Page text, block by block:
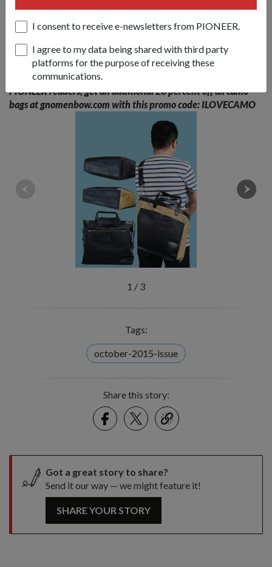
I consent to receive e-newsletters from PIONEER.
I agree to my data being shared with third party
platforms for the purpose of receiving these
communications.
dominated by big international names like H&amp;M was a
huge challenge, but he is hopeful and determined.
"When I started this brand, it was not really to sell to just
Singapore. We want to be an international brand," he said.
PIONEER readers, get an additional 20 percent off all camo
bags at gnomenbow.com with this promo code: ILOVECAMO
1 / 3
Tags:
october-2015-issue
Share this story:
FacebookTwitter
link
Got a great story to share?
Send it our way — we might feature it!
SHARE YOUR STORY